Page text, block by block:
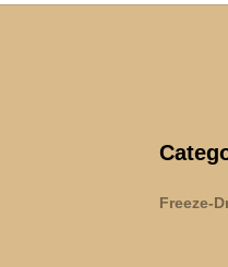
Freeze-